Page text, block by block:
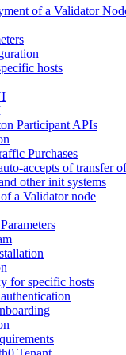
of a Validator
hosts
Participant APIs
Purchases
accepts of transfer
other init systems
a Validator node
for specific hosts